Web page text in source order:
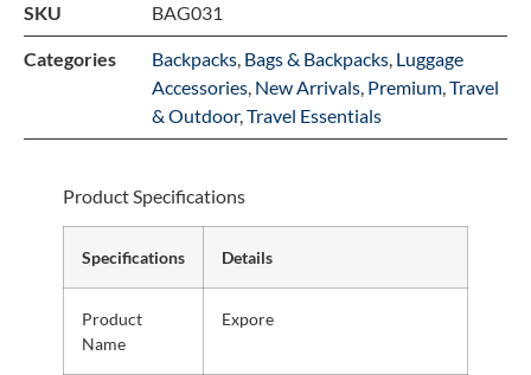
SKU BAG031
Categories Backpacks, Bags & Backpacks, Luggage
Accessories, New Arrivals, Premium,Travel
& Outdoor,Travel Essentials
Product Specifications
Specifications Details
Product
Name
Expore